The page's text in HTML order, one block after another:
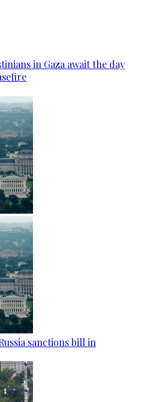
in Gaza await the day
sanctions bill in